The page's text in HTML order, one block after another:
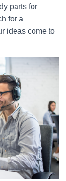
parts for
for a
ideas come to